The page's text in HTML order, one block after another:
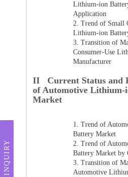
Lithium-ion
Application
2. Trend of Small
Lithium-ion
3. Transition of
Consumer-Use
Manufacturer
II Current Status and
of Automotive Lithium-
Market
1. Trend of
Battery Market
2. Trend of
Battery Market by
3. Transition of
Automotive
INQUIRY